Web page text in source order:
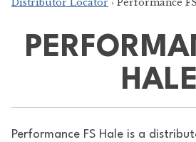
Distributor Locator › Performance
HALE
Performance FS Hale is a